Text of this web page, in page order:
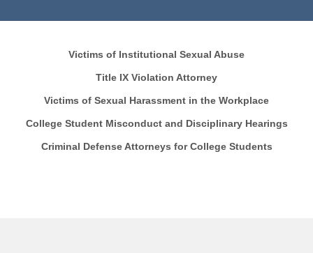
Victims of Institutional Sexual Abuse
Title IX Violation Attorney
Victims of Sexual Harassment in the Workplace
College Student Misconduct and Disciplinary Hearings
Criminal Defense Attorneys for College Students